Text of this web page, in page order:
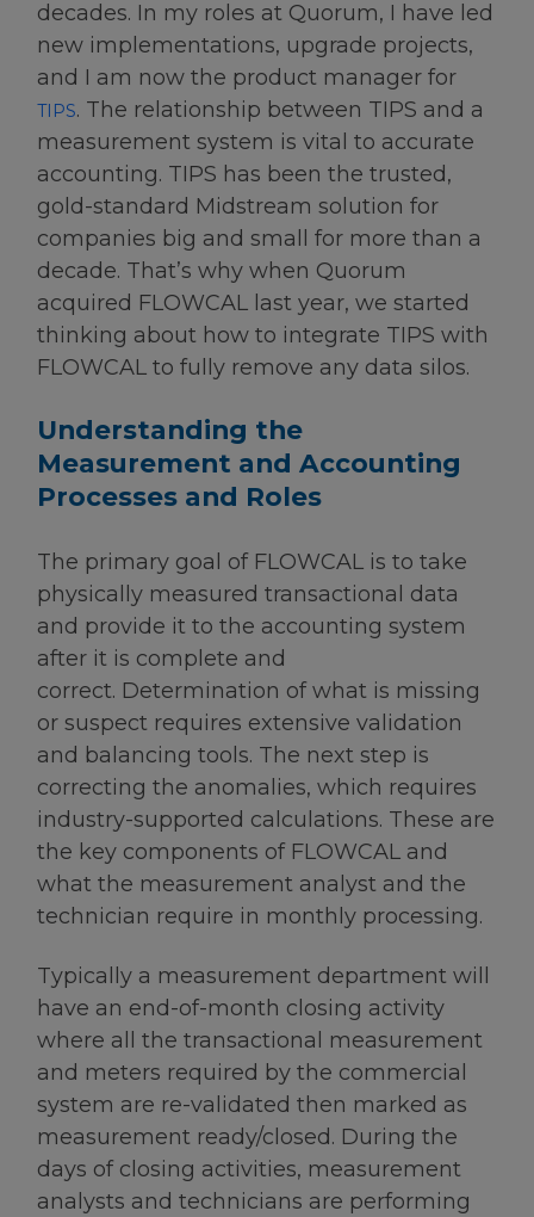
decades. In my roles at Quorum, I have led
new implementations, upgrade projects,
and I am now the product manager for
TIPS. The relationship between TIPS and a
measurement system is vital to accurate
accounting. TIPS has been the trusted,
gold-standard Midstream solution for
companies big and small for more than a
decade. That’s why when Quorum
acquired FLOWCAL last year, we started
thinking about how to integrate TIPS with
FLOWCAL to fully remove any data silos.
Understanding the
Measurement and Accounting
Processes and Roles
The primary goal of FLOWCAL is to take
physically measured transactional data
and provide it to the accounting system
after it is complete and
correct. Determination of what is missing
or suspect requires extensive validation
and balancing tools. The next step is
correcting the anomalies, which requires
industry-supported calculations. These are
the key components of FLOWCAL and
what the measurement analyst and the
technician require in monthly processing.
Typically a measurement department will
have an end-of-month closing activity
where all the transactional measurement
and meters required by the commercial
system are re-validated then marked as
measurement ready/closed. During the
days of closing activities, measurement
analysts and technicians are performing